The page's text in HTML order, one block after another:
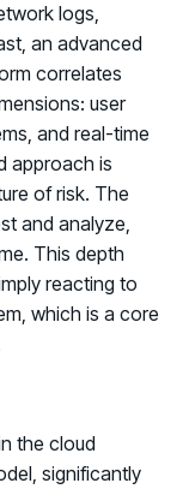
logs,
an advanced
correlates
user
and real-time
approach is
of risk. The
and analyze,
This depth
reacting to
which is a core
the cloud
significantly